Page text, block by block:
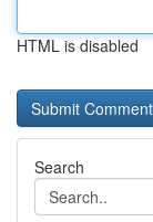
HTML is disabled
Search